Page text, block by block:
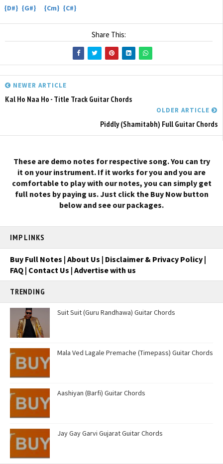
{D#} {G#} {Cm} {C#}
Share This:
NEWER ARTICLE
Kal Ho Naa Ho - Title Track Guitar Chords
OLDER ARTICLE
Piddly (Shamitabh) Full Guitar Chords
These are demo notes for respective song. You can try
it on your instrument. If it works for you and you are
comfortable to play with our notes, you can simply get
full notes by paying us. Just click the Buy Now button
below and see our packages.
IMP LINKS
Buy Full Notes | About Us | Disclaimer & Privacy Policy |
FAQ | Contact Us | Advertise with us
TRENDING
Suit Suit (Guru Randhawa) Guitar Chords
Mala Ved Lagale Premache (Timepass) Guitar Chords
Aashiyan (Barfi) Guitar Chords
Jay Gay Garvi Gujarat Guitar Chords